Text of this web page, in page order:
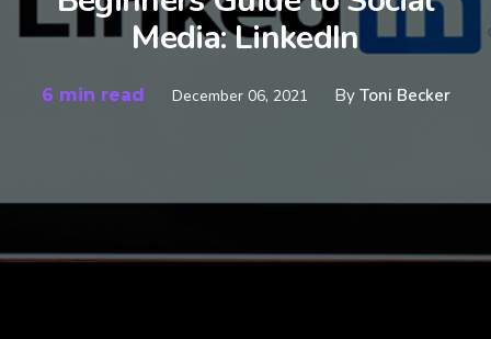
Media: LinkedIn
6 min read December 06, 2021 By Toni Becker